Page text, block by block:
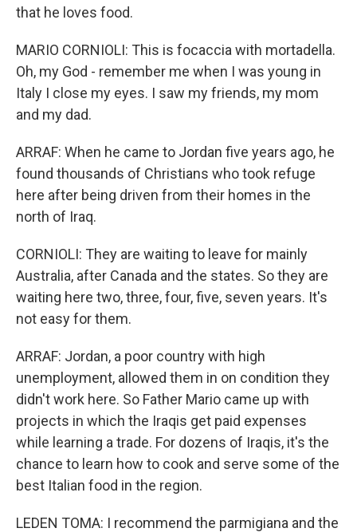
that he loves food.
MARIO CORNIOLI: This is focaccia with mortadella.
Oh, my God - remember me when I was young in
Italy I close my eyes. I saw my friends, my mom
and my dad.
ARRAF: When he came to Jordan five years ago, he
found thousands of Christians who took refuge
here after being driven from their homes in the
north of Iraq.
CORNIOLI: They are waiting to leave for mainly
Australia, after Canada and the states. So they are
waiting here two, three, four, five, seven years. It's
not easy for them.
ARRAF: Jordan, a poor country with high
unemployment, allowed them in on condition they
didn't work here. So Father Mario came up with
projects in which the Iraqis get paid expenses
while learning a trade. For dozens of Iraqis, it's the
chance to learn how to cook and serve some of the
best Italian food in the region.
LEDEN TOMA: I recommend the parmigiana and the